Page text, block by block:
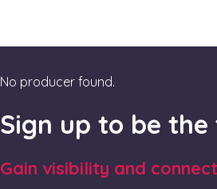
No producer found.
Sign up to be
Gain visibility and